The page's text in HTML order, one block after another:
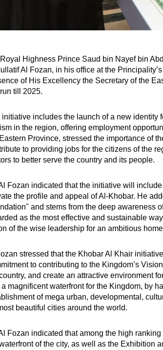
Highness Prince Saud bin Nayef bin
Al Fozan, in his office at the
of His Excellency the Secretary of the
till 2025.
initiative includes the launch of a new identity
in the region, offering employment
Province, stressed the importance of
to providing jobs for the citizens of the
to better serve the country and its people.
Fozan indicated that the initiative will
the profile and appeal of Al-Khobar. He
and stems from the deep awareness
as the most effective and sustainable
of the wise leadership for an ambitious
stressed that the Khobar Al Khair
to contributing to the Kingdom’s
and create an attractive environment
magnificent waterfront for the Kingdom, by
of mega urban, developmental,
beautiful cities around the world.
Fozan indicated that among the high
of the city, as well as the Exhibition